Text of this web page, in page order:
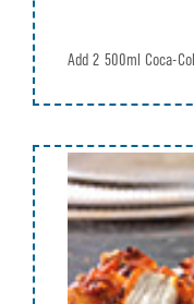
Add 2 500ml Coca-